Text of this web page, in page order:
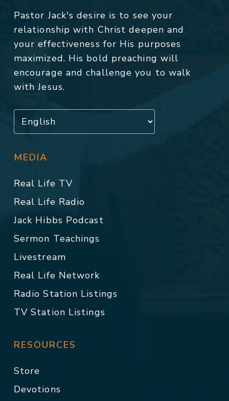
Pastor Jack's desire is to see your
relationship with Christ deepen and
your effectiveness for His purposes
maximized. His bold preaching will
encourage and challenge you to walk
with Jesus.
MEDIA
Real Life TV
Real Life Radio
Jack Hibbs Podcast
Sermon Teachings
Livestream
Real Life Network
Radio Station Listings
TV Station Listings
RESOURCES
Store
Devotions